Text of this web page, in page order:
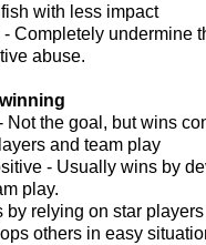
with less impact
Completely undermine
abuse.
Not the goal, but wins
and team play
- Usually wins by
play.
by relying on star
others in easy